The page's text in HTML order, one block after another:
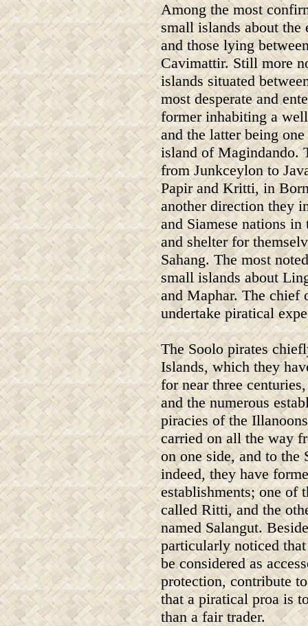
Among the most
small islands about
and those lying
Cavimattir. Still more
islands situated
most desperate and
former inhabiting a
and the latter being
island of Magindando.
from Junkceylon to
Papir and Kritti, in
another direction they
and Siamese nations
and shelter for
Sahang. The most
small islands about
and Maphar. The chief
undertake piratical
The Soolo pirates
Islands, which they
for near three
and the numerous
piracies of the
carried on all the way
on one side, and to the
indeed, they have
establishments; one of
called Ritti, and the
named Salangut.
particularly noticed
be considered as
protection, contribute
that a piratical proa is
than a fair trader.